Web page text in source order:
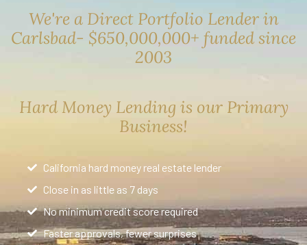
We're a Direct Portfolio Lender in
Carlsbad- $650,000,000+ funded since
2003
Hard Money Lending is our Primary
Business!
California hard money real estate lender
Close in as little as 7 days
No minimum credit score required
Faster approvals, fewer surprises